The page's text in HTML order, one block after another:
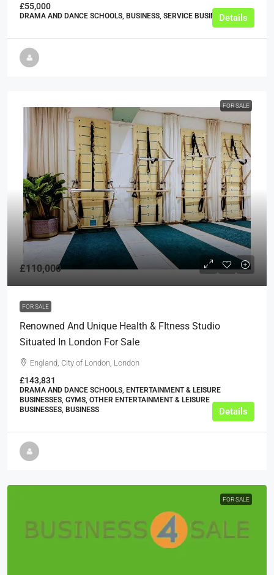
£55,000
DRAMA AND DANCE SCHOOLS, BUSINESS, SERVICE BUSINESSES
Details
FOR SALE
£110,000
FOR SALE
Renowned And Unique Health & FItness Studio
Situated In London For Sale
England, City of London, London
£143,831
DRAMA AND DANCE SCHOOLS, ENTERTAINMENT & LEISURE
BUSINESSES, GYMS, OTHER ENTERTAINMENT & LEISURE
BUSINESSES, BUSINESS
Details
FOR SALE